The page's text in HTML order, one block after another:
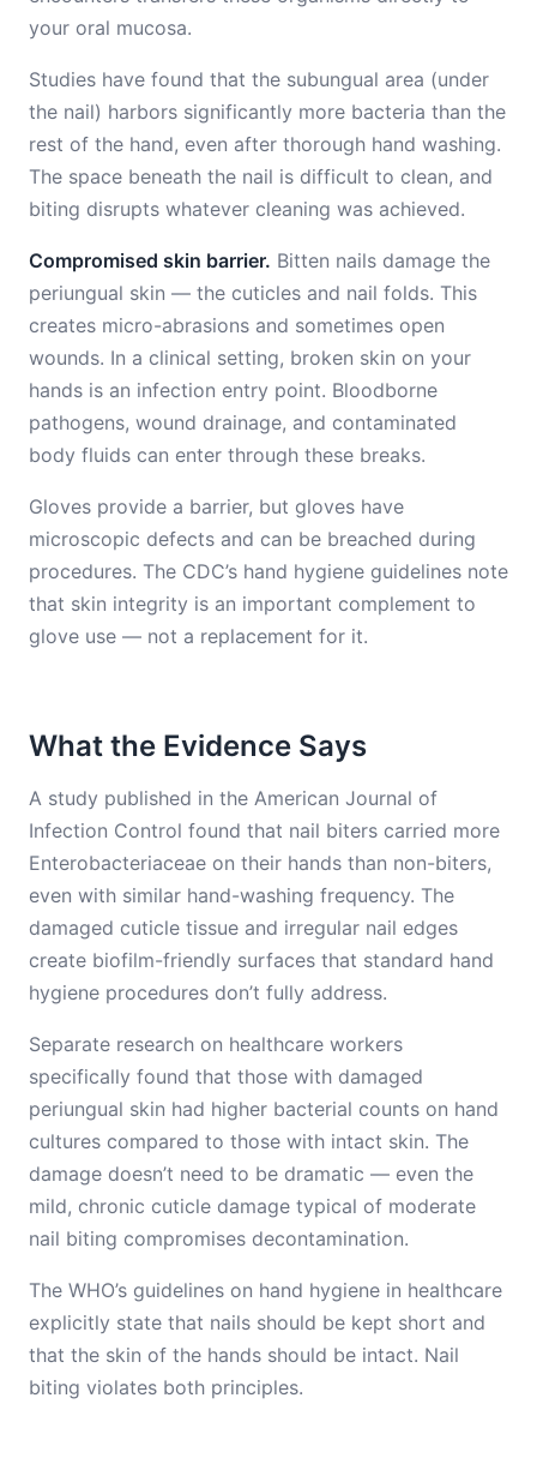
your oral mucosa.
Studies have found that the subungual area (under
the nail) harbors significantly more bacteria than the
rest of the hand, even after thorough hand washing.
The space beneath the nail is difficult to clean, and
biting disrupts whatever cleaning was achieved.
Compromised skin barrier. Bitten nails damage the
periungual skin — the cuticles and nail folds. This
creates micro-abrasions and sometimes open
wounds. In a clinical setting, broken skin on your
hands is an infection entry point. Bloodborne
pathogens, wound drainage, and contaminated
body fluids can enter through these breaks.
Gloves provide a barrier, but gloves have
microscopic defects and can be breached during
procedures. The CDC’s hand hygiene guidelines note
that skin integrity is an important complement to
glove use — not a replacement for it.
What the Evidence Says
A study published in the American Journal of
Infection Control found that nail biters carried more
Enterobacteriaceae on their hands than non-biters,
even with similar hand-washing frequency. The
damaged cuticle tissue and irregular nail edges
create biofilm-friendly surfaces that standard hand
hygiene procedures don’t fully address.
Separate research on healthcare workers
specifically found that those with damaged
periungual skin had higher bacterial counts on hand
cultures compared to those with intact skin. The
damage doesn’t need to be dramatic — even the
mild, chronic cuticle damage typical of moderate
nail biting compromises decontamination.
The WHO’s guidelines on hand hygiene in healthcare
explicitly state that nails should be kept short and
that the skin of the hands should be intact. Nail
biting violates both principles.